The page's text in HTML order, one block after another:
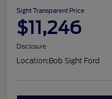
Sight Transparent Price
$11,246
Disclosure
Location:Bob Sight Ford